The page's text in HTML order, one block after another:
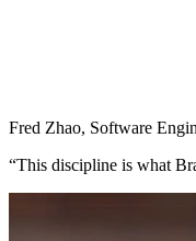
Fred Zhao, Software
“This discipline is what